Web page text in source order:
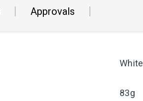
Approvals
White
83g